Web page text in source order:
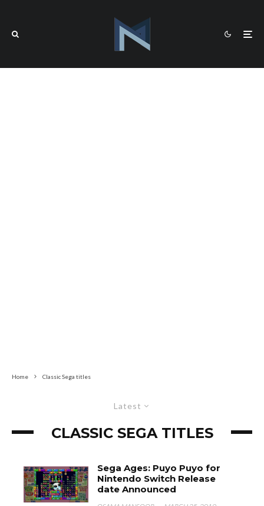
Home Classic Sega titles
Latest
CLASSIC SEGA TITLES
Sega Ages: Puyo Puyo for
Nintendo Switch Release
date Announced